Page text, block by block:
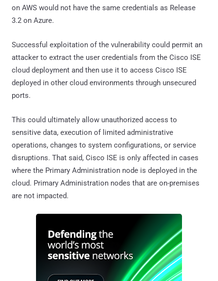
on AWS would not have the same credentials as Release
3.2 on Azure.
Successful exploitation of the vulnerability could permit an
attacker to extract the user credentials from the Cisco ISE
cloud deployment and then use it to access Cisco ISE
deployed in other cloud environments through unsecured
ports.
This could ultimately allow unauthorized access to
sensitive data, execution of limited administrative
operations, changes to system configurations, or service
disruptions. That said, Cisco ISE is only affected in cases
where the Primary Administration node is deployed in the
cloud. Primary Administration nodes that are on-premises
are not impacted.